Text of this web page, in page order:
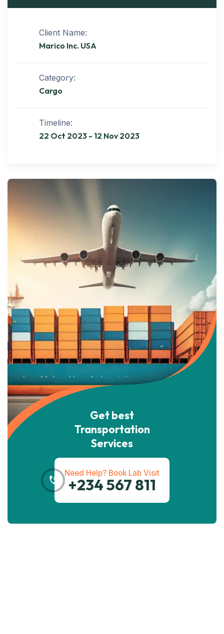
Client Name:
Marico Inc. USA
Category:
Cargo
Timeline:
22 Oct 2023 - 12 Nov 2023
Get best
Transportation
Services
Need Help? Book Lab Visit
+234 567 811